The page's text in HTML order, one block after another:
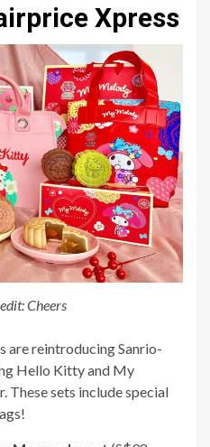
Xpress
Cheers
are reintroducing Sanrio-
Hello Kitty and My
These sets include special